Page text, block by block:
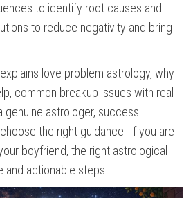
to identify root causes and
to reduce negativity and bring
love problem astrology, why
common breakup issues with real
genuine astrologer, success
the right guidance. If you are
boyfriend, the right astrological
and actionable steps.